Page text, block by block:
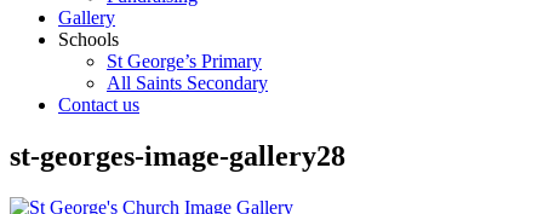
Gallery
Schools
St George’s Primary
All Saints Secondary
Contact us
st-georges-image-gallery28